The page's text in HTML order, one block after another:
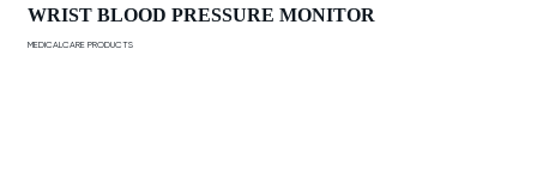
WRIST BLOOD PRESSURE MONITOR
MEDICALCARE PRODUCTS